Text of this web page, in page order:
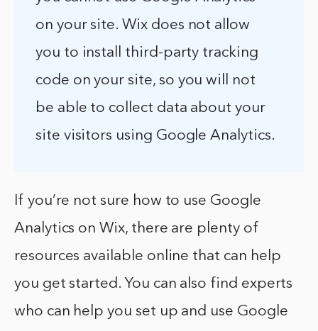
on your site. Wix does not allow
you to install third-party tracking
code on your site, so you will not
be able to collect data about your
site visitors using Google Analytics.
If you’re not sure how to use Google
Analytics on Wix, there are plenty of
resources available online that can help
you get started. You can also find experts
who can help you set up and use Google